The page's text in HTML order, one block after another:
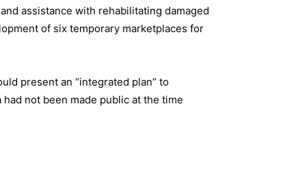
assistance with rehabilitating damaged
of six temporary marketplaces for
present an “integrated plan” to
not been made public at the time